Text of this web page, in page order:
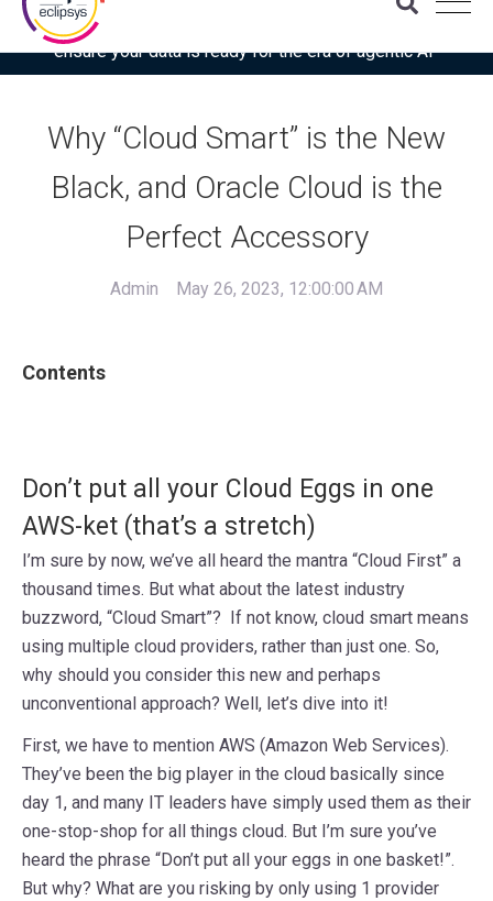
Download the latest Gartner® report: “Use this checklist to
ensure your data is ready for the era of agentic AI”
Why “Cloud Smart” is the New
Black, and Oracle Cloud is the
Perfect Accessory
Admin May 26, 2023, 12:00:00 AM
Contents
Don’t put all your Cloud Eggs in one
AWS-ket (that’s a stretch)
I’m sure by now, we’ve all heard the mantra “Cloud First” a
thousand times. But what about the latest industry
buzzword, “Cloud Smart”? If not know, cloud smart means
using multiple cloud providers, rather than just one. So,
why should you consider this new and perhaps
unconventional approach? Well, let’s dive into it!
First, we have to mention AWS (Amazon Web Services).
They’ve been the big player in the cloud basically since
day 1, and many IT leaders have simply used them as their
one-stop-shop for all things cloud. But I’m sure you’ve
heard the phrase “Don’t put all your eggs in one basket!”.
But why? What are you risking by only using 1 provider